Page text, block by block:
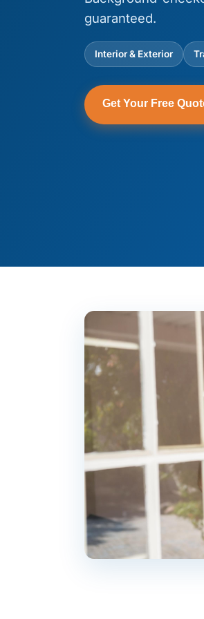
guaranteed.
Interior & Exterior
Get Your Free